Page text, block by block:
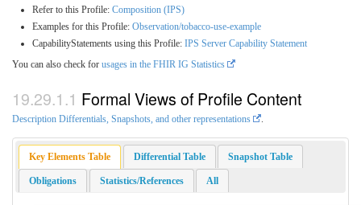
Refer to this Profile: Composition (IPS)
Examples for this Profile: Observation/tobacco-use-example
CapabilityStatements using this Profile: IPS Server Capability Statement
You can also check for usages in the FHIR IG Statistics
Formal Views of Profile Content
Description Differentials, Snapshots, and other representations
Key Elements Table Differential Table Snapshot Table
Obligations Statistics/References All